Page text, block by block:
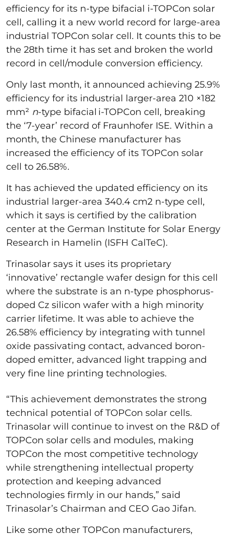
efficiency for its n-type bifacial i-TOPCon solar
cell, calling it a new world record for large-area
industrial TOPCon solar cell. It counts this to be
the 28th time it has set and broken the world
record in cell/module conversion efficiency.
Only last month, it announced achieving 25.9%
efficiency for its industrial larger-area 210 ×182
mm² n-type bifacial i-TOPCon cell, breaking
the ‘7-year’ record of Fraunhofer ISE. Within a
month, the Chinese manufacturer has
increased the efficiency of its TOPCon solar
cell to 26.58%.
It has achieved the updated efficiency on its
industrial larger-area 340.4 cm2 n-type cell,
which it says is certified by the calibration
center at the German Institute for Solar Energy
Research in Hamelin (ISFH CalTeC).
Trinasolar says it uses its proprietary
‘innovative’ rectangle wafer design for this cell
where the substrate is an n-type phosphorus-
doped Cz silicon wafer with a high minority
carrier lifetime. It was able to achieve the
26.58% efficiency by integrating with tunnel
oxide passivating contact, advanced boron-
doped emitter, advanced light trapping and
very fine line printing technologies.
“This achievement demonstrates the strong
technical potential of TOPCon solar cells.
Trinasolar will continue to invest on the R&D of
TOPCon solar cells and modules, making
TOPCon the most competitive technology
while strengthening intellectual property
protection and keeping advanced
technologies firmly in our hands,” said
Trinasolar’s Chairman and CEO Gao Jifan.
Like some other TOPCon manufacturers,